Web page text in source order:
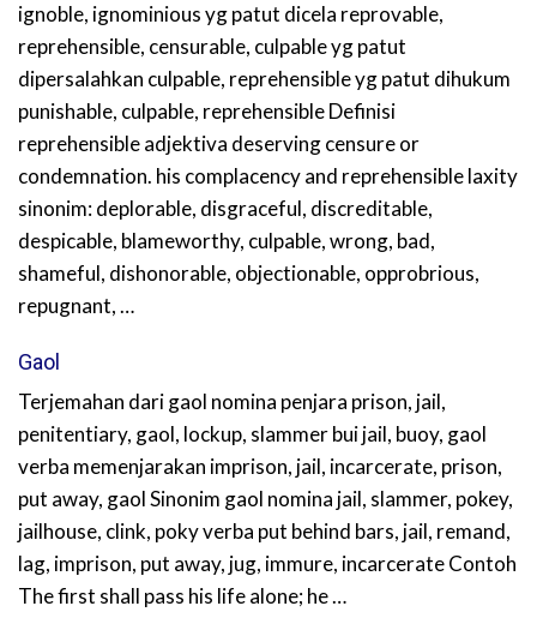
ignoble, ignominious yg patut dicela reprovable,
reprehensible, censurable, culpable yg patut
dipersalahkan culpable, reprehensible yg patut dihukum
punishable, culpable, reprehensible Definisi
reprehensible adjektiva deserving censure or
condemnation. his complacency and reprehensible laxity
sinonim: deplorable, disgraceful, discreditable,
despicable, blameworthy, culpable, wrong, bad,
shameful, dishonorable, objectionable, opprobrious,
repugnant, …
Gaol
Terjemahan dari gaol nomina penjara prison, jail,
penitentiary, gaol, lockup, slammer bui jail, buoy, gaol
verba memenjarakan imprison, jail, incarcerate, prison,
put away, gaol Sinonim gaol nomina jail, slammer, pokey,
jailhouse, clink, poky verba put behind bars, jail, remand,
lag, imprison, put away, jug, immure, incarcerate Contoh
The first shall pass his life alone; he …